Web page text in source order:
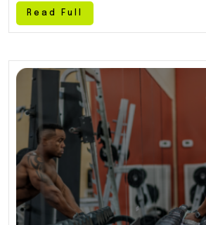
Read Full